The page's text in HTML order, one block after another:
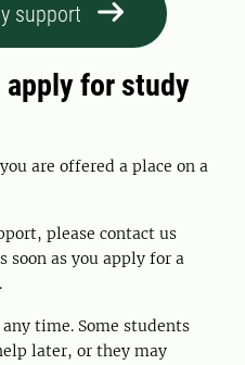
support
apply for study
are offered a place on a
please contact us
soon as you apply for a
time. Some students
later, or they may